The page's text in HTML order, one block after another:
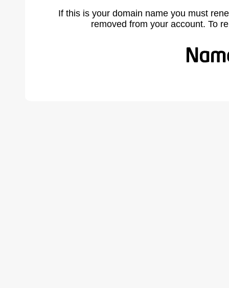
If this is your domain name you must
removed from your account. To